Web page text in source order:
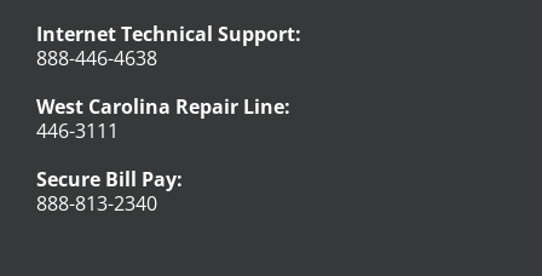
Internet Technical Support:
888-446-4638
West Carolina Repair Line:
446-3111
Secure Bill Pay:
888-813-2340